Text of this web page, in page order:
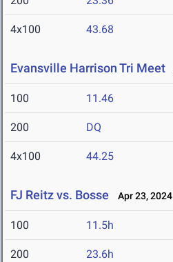
4x100 43.68
Evansville Harrison Tri Meet
100 11.46
200 DQ
4x100 44.25
FJ Reitz vs. Bosse Apr 23, 2024
100 11.5h
200 23.6h